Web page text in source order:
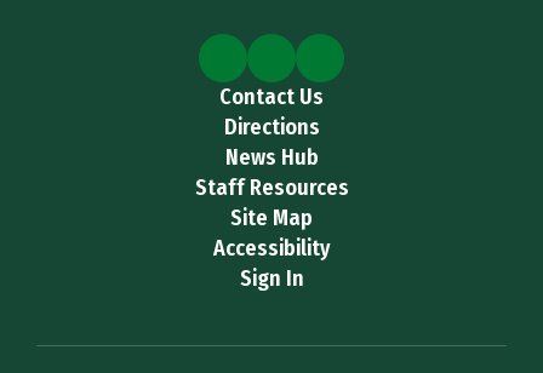
Contact Us
Directions
News Hub
Staff Resources
Site Map
Accessibility
Sign In